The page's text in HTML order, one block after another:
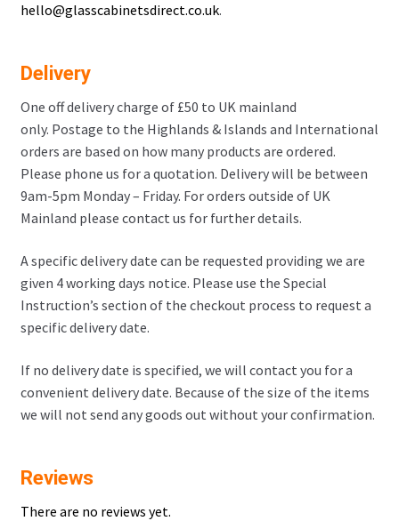
hello@glasscabinetsdirect.co.uk.
Delivery
One off delivery charge of £50 to UK mainland
only. Postage to the Highlands & Islands and International
orders are based on how many products are ordered.
Please phone us for a quotation. Delivery will be between
9am-5pm Monday – Friday. For orders outside of UK
Mainland please contact us for further details.
A specific delivery date can be requested providing we are
given 4 working days notice. Please use the Special
Instruction’s section of the checkout process to request a
specific delivery date.
If no delivery date is specified, we will contact you for a
convenient delivery date. Because of the size of the items
we will not send any goods out without your confirmation.
Reviews
There are no reviews yet.